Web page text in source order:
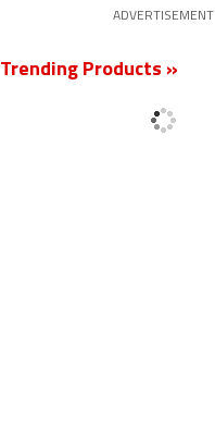
ADVERTISEMENT
Trending Products »